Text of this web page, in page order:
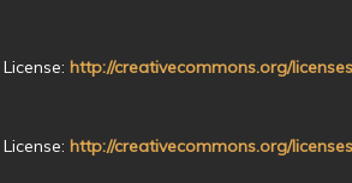
License: http://creativecommons.org/
License: http://creativecommons.org/